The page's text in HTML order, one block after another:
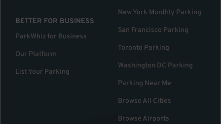
BETTER FOR BUSINESS
ParkWhiz for Business
Our Platform
List Your Parking
New York Monthly Parking
San Francisco Parking
Toronto Parking
Washington DC Parking
Parking Near Me
Browse All Cities
Browse Airports